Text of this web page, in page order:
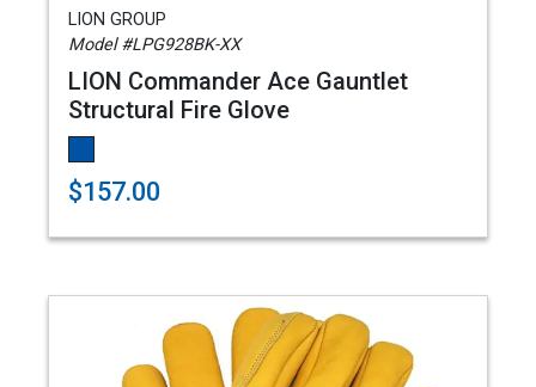
LION GROUP
Model #LPG928BK-XX
LION Commander Ace Gauntlet
Structural Fire Glove
$157.00